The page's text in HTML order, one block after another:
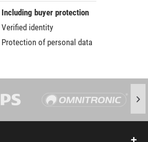
Including buyer protection
Verified identity
Protection of personal data